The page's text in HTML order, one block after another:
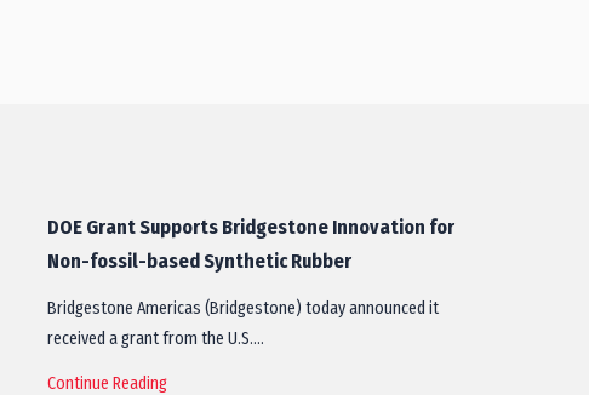
DOE Grant Supports Bridgestone Innovation for
Non-fossil-based Synthetic Rubber
Bridgestone Americas (Bridgestone) today announced it
received a grant from the U.S.…
Continue Reading